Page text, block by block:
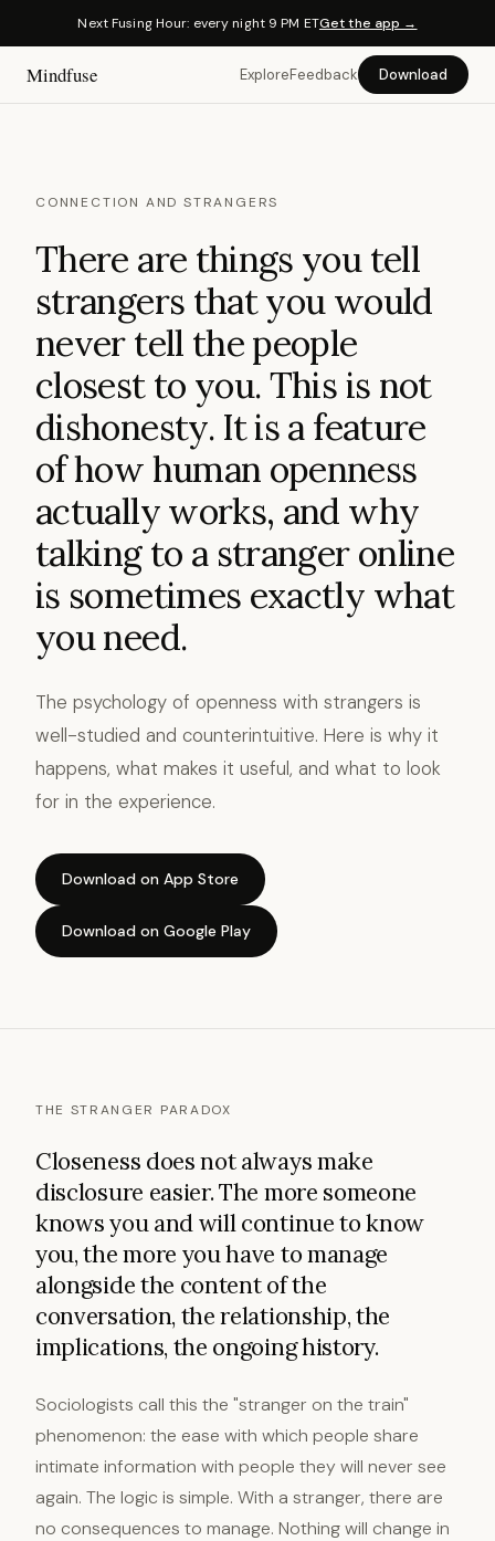
Next Fusing Hour: every night 9 PM ETGet the app →
Mindfuse ExploreFeedback Download
CONNECTION AND STRANGERS
There are things you tell
strangers that you would
never tell the people
closest to you. This is not
dishonesty. It is a feature
of how human openness
actually works, and why
talking to a stranger online
is sometimes exactly what
you need.
The psychology of openness with strangers is
well-studied and counterintuitive. Here is why it
happens, what makes it useful, and what to look
for in the experience.
Download on App Store
Download on Google Play
THE STRANGER PARADOX
Closeness does not always make
disclosure easier. The more someone
knows you and will continue to know
you, the more you have to manage
alongside the content of the
conversation, the relationship, the
implications, the ongoing history.
Sociologists call this the "stranger on the train"
phenomenon: the ease with which people share
intimate information with people they will never see
again. The logic is simple. With a stranger, there are
no consequences to manage. Nothing will change in